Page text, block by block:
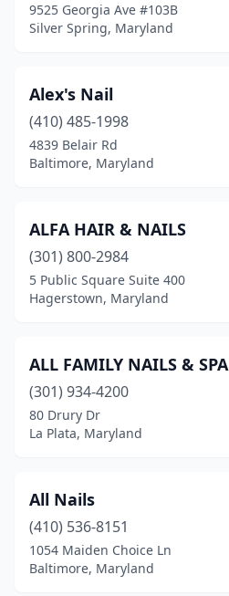
Pocomoke City (2)
Potomac(7)
Prince Frederick
Princess Anne(2)
Randallstown(12)
Reisterstown (7)
Ridgely
Riverdale (5)
Rockville(30)
Salisbury
Savage(1)
Seabrook(1)
9525 Georgia Ave #103B
Silver Spring, Maryland
Alex's Nail
(410) 485-1998
4839 Belair Rd
Baltimore, Maryland
ALFA HAIR & NAILS
(301) 800-2984
5 Public Square Suite 400
Hagerstown, Maryland
ALL FAMILY NAILS & SPA
(301) 934-4200
80 Drury Dr
La Plata, Maryland
All Nails
(410) 536-8151
1054 Maiden Choice Ln
Baltimore, Maryland